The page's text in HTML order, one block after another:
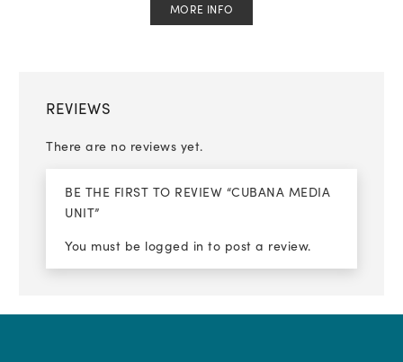
MORE INFO
REVIEWS
There are no reviews yet.
BE THE FIRST TO REVIEW “CUBANA MEDIA
UNIT”
You must be logged in to post a review.